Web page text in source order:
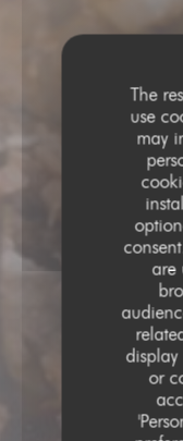
The
use
may
are
display
or